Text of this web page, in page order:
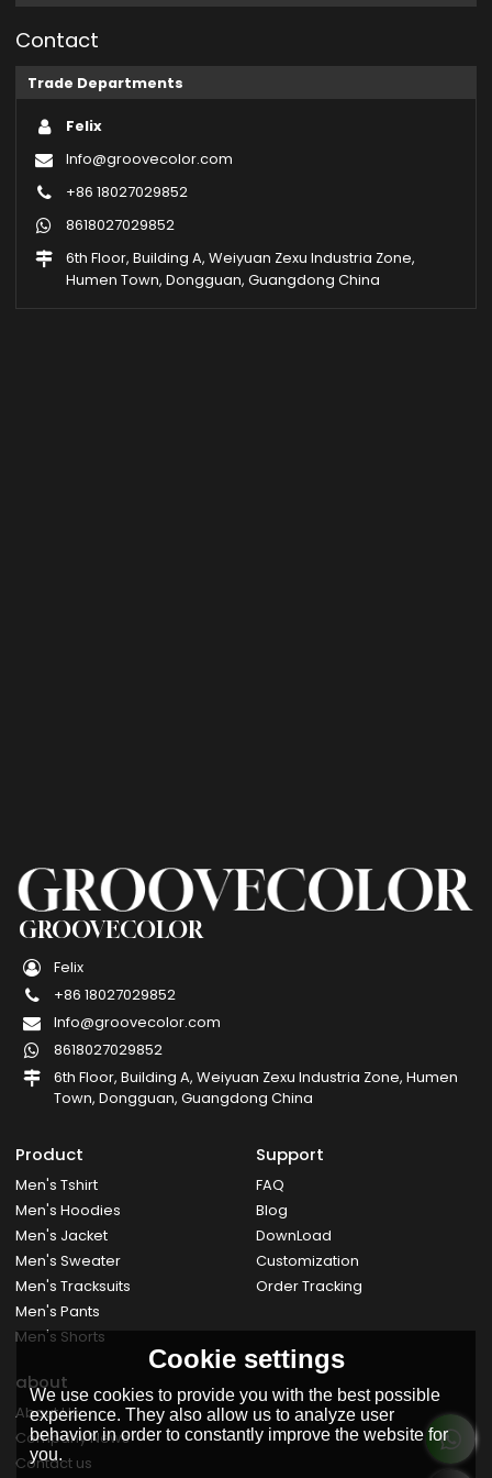
Contact
Trade Departments
Felix
Info@groovecolor.com
+86 18027029852
8618027029852
6th Floor, Building A, Weiyuan Zexu Industria Zone,
Humen Town, Dongguan, Guangdong China
GROOVECOLOR
Felix
+86 18027029852
Info@groovecolor.com
8618027029852
6th Floor, Building A, Weiyuan Zexu Industria Zone, Humen
Town, Dongguan, Guangdong China
Product
Men's Tshirt
Men's Hoodies
Men's Jacket
Men's Sweater
Men's Tracksuits
Men's Pants
Men's Shorts
Support
FAQ
Blog
DownLoad
Customization
Order Tracking
about
About Us
Company News
Contact us
Cookie settings
We use cookies to provide you with the best possible
experience. They also allow us to analyze user
behavior in order to constantly improve the website for
you.